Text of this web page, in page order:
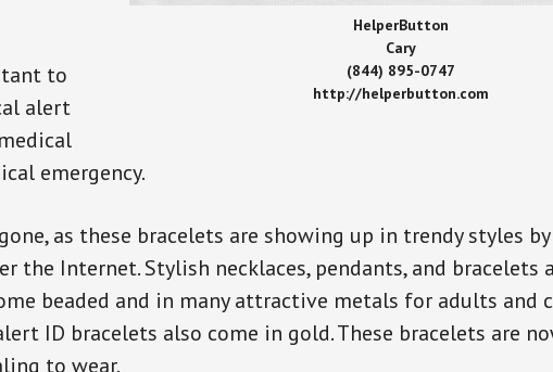
HelperButton
Cary
(844) 895-0747
http://helperbutton.com
to
alert
emergency.
as these bracelets are showing up in trendy styles by
the Internet. Stylish necklaces, pendants, and bracelets
beaded and in many attractive metals for adults and
ID bracelets also come in gold. These bracelets are
to wear.